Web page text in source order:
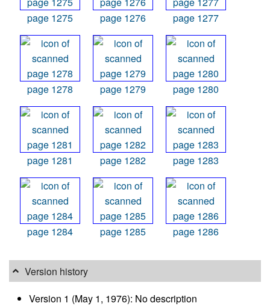
page 1275 page 1276 page 1277
page 1278 page 1279 page 1280
page 1281 page 1282 page 1283
page 1284 page 1285 page 1286
Version history
Version 1 (May 1, 1976): No description